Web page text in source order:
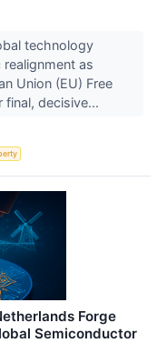
technology
as
Union (EU) Free
final, decisive...
Forge
Semiconductor